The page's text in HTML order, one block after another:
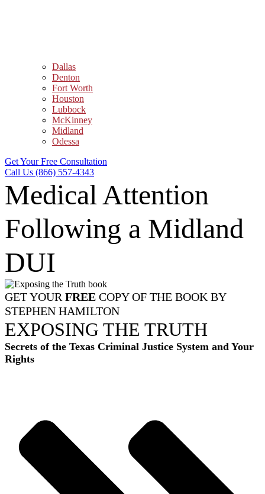
Dallas
Denton
Fort Worth
Houston
Lubbock
McKinney
Midland
Odessa
Get Your Free Consultation
Call Us (866) 557-4343
Medical Attention
Following a Midland
DUI
GET YOUR FREE COPY OF THE BOOK BY
STEPHEN HAMILTON
EXPOSING THE TRUTH
Secrets of the Texas Criminal Justice System and Your
Rights